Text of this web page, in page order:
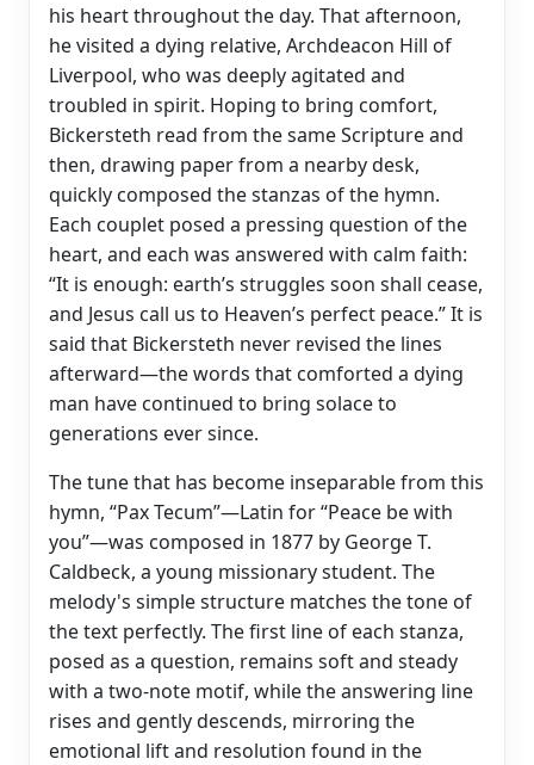
his heart throughout the day. That afternoon,
he visited a dying relative, Archdeacon Hill of
Liverpool, who was deeply agitated and
troubled in spirit. Hoping to bring comfort,
Bickersteth read from the same Scripture and
then, drawing paper from a nearby desk,
quickly composed the stanzas of the hymn.
Each couplet posed a pressing question of the
heart, and each was answered with calm faith:
“It is enough: earth’s struggles soon shall cease,
and Jesus call us to Heaven’s perfect peace.” It is
said that Bickersteth never revised the lines
afterward—the words that comforted a dying
man have continued to bring solace to
generations ever since.
The tune that has become inseparable from this
hymn, “Pax Tecum”—Latin for “Peace be with
you”—was composed in 1877 by George T.
Caldbeck, a young missionary student. The
melody's simple structure matches the tone of
the text perfectly. The first line of each stanza,
posed as a question, remains soft and steady
with a two-note motif, while the answering line
rises and gently descends, mirroring the
emotional lift and resolution found in the